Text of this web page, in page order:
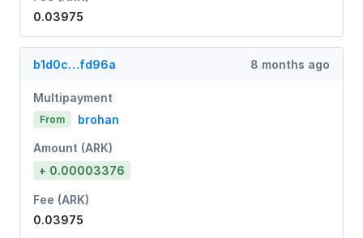
0.03975
b1d0c…fd96a 8 months ago
Multipayment
From brohan
Amount (ARK)
+ 0.00003376
Fee (ARK)
0.03975